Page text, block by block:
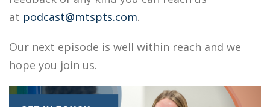
at podcast@mtspts.com.
Our next episode is well within reach and we
hope you join us.